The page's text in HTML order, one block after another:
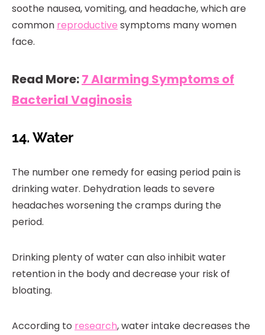
soothe nausea, vomiting, and headache, which are
common reproductive symptoms many women
face.
Read More:7 Alarming Symptoms of
Bacterial Vaginosis
14. Water
The number one remedy for easing period pain is
drinking water. Dehydration leads to severe
headaches worsening the cramps during the
period.
Drinking plenty of water can also inhibit water
retention in the body and decrease your risk of
bloating.
According to research, water intake decreases the